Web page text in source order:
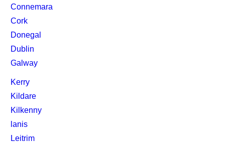
Connemara
Cork
Donegal
Dublin
Galway
Kerry
Kildare
Kilkenny
lanis
Leitrim